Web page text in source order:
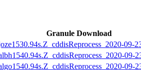
Granule Download